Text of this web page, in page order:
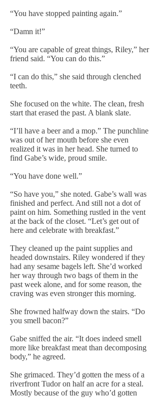
“You have stopped painting again.”
“Damn it!”
“You are capable of great things, Riley,” her
friend said. “You can do this.”
“I can do this,” she said through clenched
teeth.
She focused on the white. The clean, fresh
start that erased the past. A blank slate.
“I’ll have a beer and a mop.” The punchline
was out of her mouth before she even
realized it was in her head. She turned to
find Gabe’s wide, proud smile.
“You have done well.”
“So have you,” she noted. Gabe’s wall was
finished and perfect. And still not a dot of
paint on him. Something rustled in the vent
at the back of the closet. “Let’s get out of
here and celebrate with breakfast.”
They cleaned up the paint supplies and
headed downstairs. Riley wondered if they
had any sesame bagels left. She’d worked
her way through two bags of them in the
past week alone, and for some reason, the
craving was even stronger this morning.
She frowned halfway down the stairs. “Do
you smell bacon?”
Gabe sniffed the air. “It does indeed smell
more like breakfast meat than decomposing
body,” he agreed.
She grimaced. They’d gotten the mess of a
riverfront Tudor on half an acre for a steal.
Mostly because of the guy who’d gotten